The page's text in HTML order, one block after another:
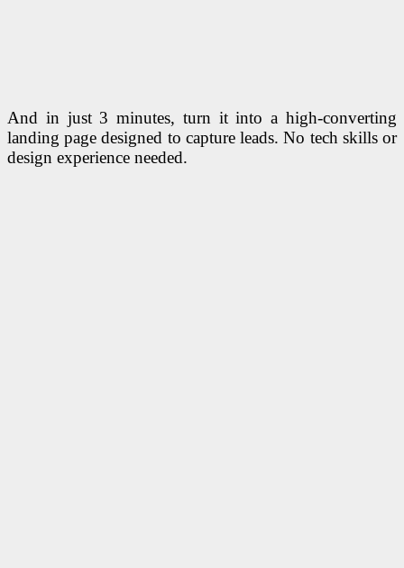
And in just 3 minutes, turn it into a high-converting
landing page designed to capture leads. No tech skills or
design experience needed.